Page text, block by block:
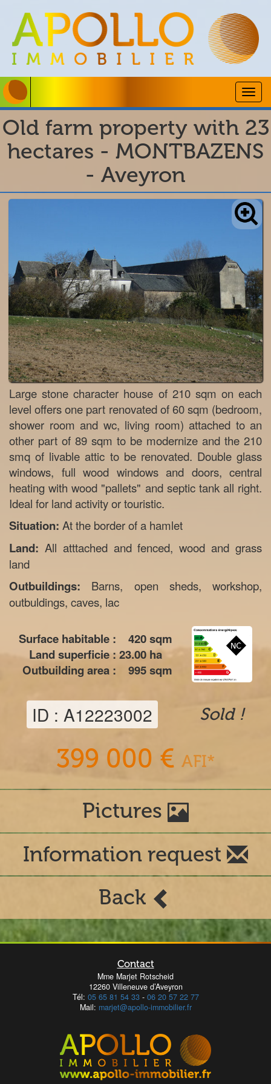
Old farm property with 23
hectares - MONTBAZENS
- Aveyron
Large stone character house of 210 sqm on each
level offers one part renovated of 60 sqm (bedroom,
shower room and wc, living room) attached to an
other part of 89 sqm to be modernize and the 210
smq of livable attic to be renovated. Double glass
windows, full wood windows and doors, central
heating with wood "pallets" and septic tank all right.
Ideal for land activity or touristic.
Situation: At the border of a hamlet
Land: All atttached and fenced, wood and grass
land
Outbuildings: Barns, open sheds, workshop,
outbuldings, caves, lac
Surface habitable : 420sqm
Land superficie :23.00ha
Outbuilding area :
995sqm
ID : A12223002 Sold !
399 000 € AFI*
Pictures
Information request
Back
Contact
Mme Marjet Rotscheid
12260 Villeneuve d’Aveyron
Tél: 05 65 81 54 33- 06 20 57 22 77
Mail: marjet@apollo-immobilier.fr